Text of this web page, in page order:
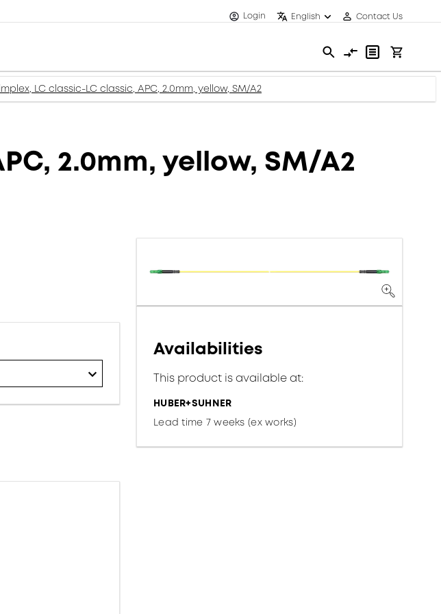
Login English Contact Us
LC classic-LC classic, APC, 2.0mm, yellow, SM/A2
2.0mm, yellow, SM/A2
Availabilities
This product is available at:
HUBER+SUHNER
Lead time 7 weeks (ex works)